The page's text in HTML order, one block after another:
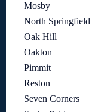
Mosby
North Springfield
Oak Hill
Oakton
Pimmit
Reston
Seven Corners